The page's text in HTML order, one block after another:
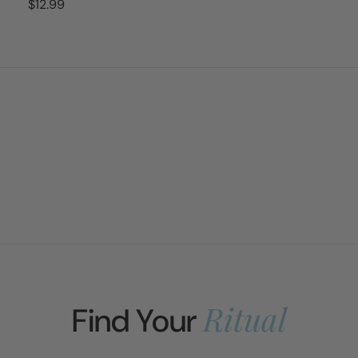
$12.99
Find YourRitual